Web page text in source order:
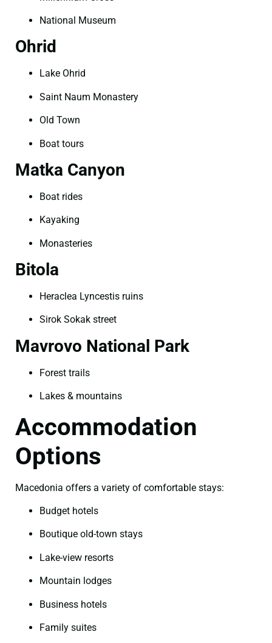
National Museum
Ohrid
Lake Ohrid
Saint Naum Monastery
Old Town
Boat tours
Matka Canyon
Boat rides
Kayaking
Monasteries
Bitola
Heraclea Lyncestis ruins
Sirok Sokak street
Mavrovo National Park
Forest trails
Lakes & mountains
Accommodation
Options
Macedonia offers a variety of comfortable stays:
Budget hotels
Boutique old-town stays
Lake-view resorts
Mountain lodges
Business hotels
Family suites